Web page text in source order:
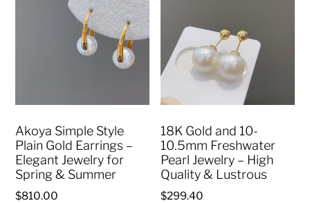
Akoya Simple Style
Plain Gold Earrings –
Elegant Jewelry for
Spring & Summer
$810.00
18K Gold and 10-
10.5mm Freshwater
Pearl Jewelry – High
Quality & Lustrous
$299.40